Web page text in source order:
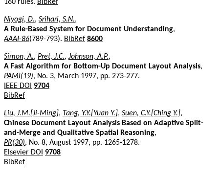
160 rules. BibRef
Niyogi, D., Srihari, S.N.,
A Rule-Based System for Document Understanding,
AAAI-86(789-793). BibRef 8600
Simon, A., Pret, J.C., Johnson, A.P.,
A Fast Algorithm for Bottom-Up Document Layout Analysis,
PAMI(19), No. 3, March 1997, pp. 273-277.
IEEE DOI
9704
BibRef
Liu, J.M.[Ji-Ming], Tang, Y.Y.[Yuan Y.], Suen, C.Y.[Ching Y.],
Chinese Document Layout Analysis Based on Adaptive Split-
and-Merge and Qualitative Spatial Reasoning,
PR(30), No. 8, August 1997, pp. 1265-1278.
Elsevier DOI
9708
BibRef